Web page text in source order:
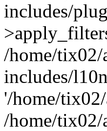
includes/
/home/tix02/
includes/
'/home/
/home/tix02/